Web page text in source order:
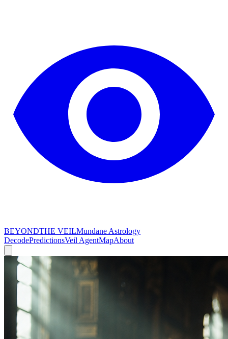
BEYONDTHE VEILMundane Astrology
DecodePredictionsVeil AgentMapAbout